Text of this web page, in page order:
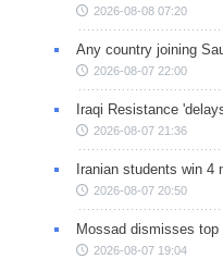
2026-08-08 07:20
Any country joining
2026-08-07 22:00
Iraqi Resistance
2026-08-07 21:36
Iranian students win 4
2026-08-07 20:50
Mossad dismisses
2026-08-07 19:04